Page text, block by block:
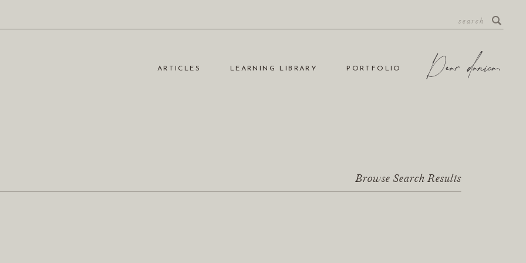
PORTFOLIO
LEARNING LIBRARY
ARTICLES
Browse Search Results